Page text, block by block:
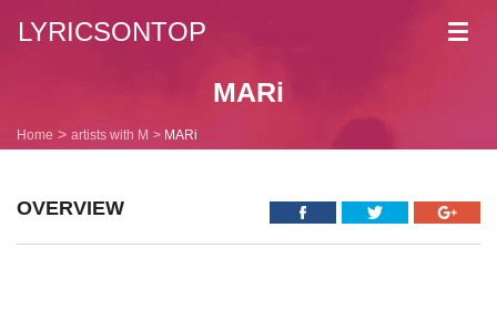
LYRICSONTOP
MARi
Home artists with M MARi
OVERVIEW